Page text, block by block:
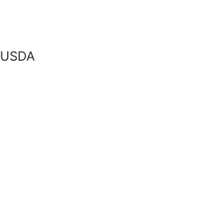
USDA